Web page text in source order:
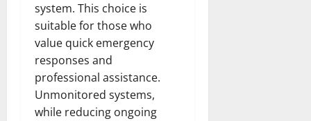
system. This choice is
suitable for those who
value quick emergency
responses and
professional assistance.
Unmonitored systems,
while reducing ongoing